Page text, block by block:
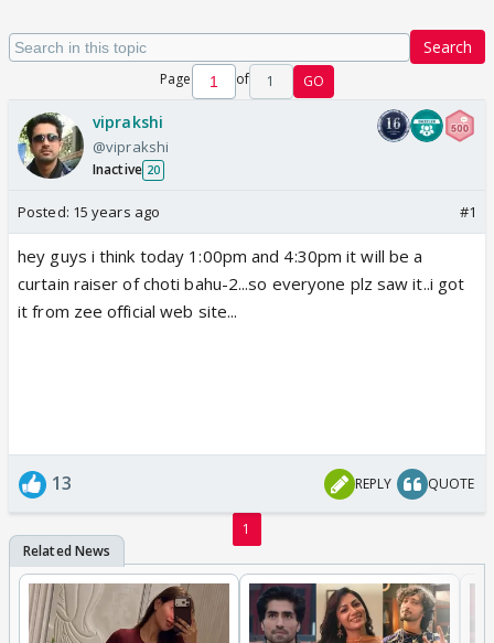
Search
Page of 1 GO
viprakshi
@viprakshi
Inactive 20
Posted: 15 years ago #1
hey guys i think today 1:00pm and 4:30pm it will be a
curtain raiser of choti bahu-2...so everyone plz saw it..i got
it from zee official web site...
13 REPLY QUOTE
1